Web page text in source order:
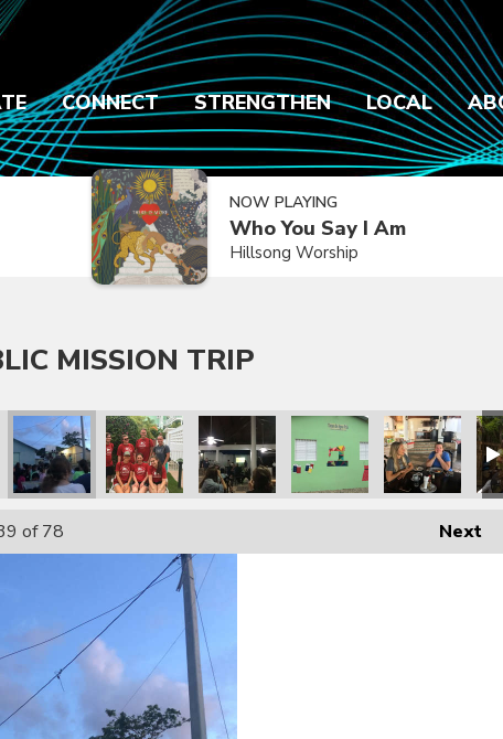
CONNECT STRENGTHEN LOCAL
NOW PLAYING
Who You Say I Am
Hillsong Worship
MISSION TRIP
Next
of 78